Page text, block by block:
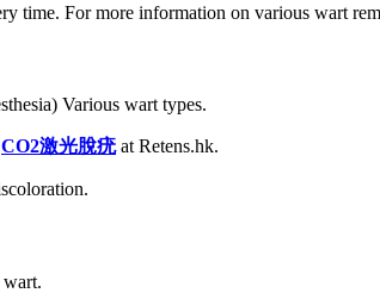
time. For more information on various wart
Various wart types.
CO2激光脫疣at Retens.hk.
wart.